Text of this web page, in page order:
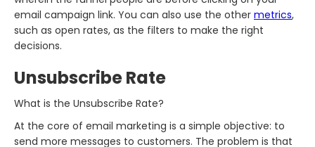
email campaign link. You can also use the other metrics,
such as open rates, as the filters to make the right
decisions.
Unsubscribe Rate
What is the Unsubscribe Rate?
At the core of email marketing is a simple objective: to
send more messages to customers. The problem is that